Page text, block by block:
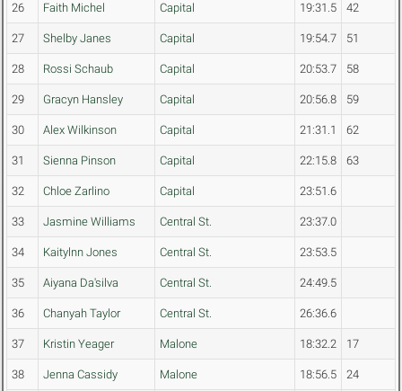
26 Faith Michel Capital 19:31.5 42
27 Shelby Janes Capital 19:54.7 51
28 Rossi Schaub Capital 20:53.7 58
29 Gracyn Hansley Capital 20:56.8 59
30 Alex Wilkinson Capital 21:31.1 62
31 Sienna Pinson Capital 22:15.8 63
32 Chloe Zarlino Capital 23:51.6
33 Jasmine Williams Central St. 23:37.0
34 Kaitylnn Jones Central St. 23:53.5
35 Aiyana Da'silva Central St. 24:49.5
36 Chanyah Taylor Central St. 26:36.6
37 Kristin Yeager Malone 18:32.2 17
38 Jenna Cassidy Malone 18:56.5 24